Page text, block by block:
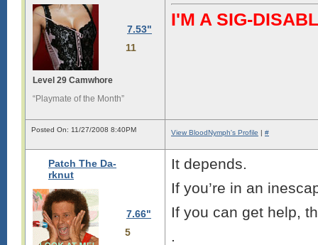
7.53"
11
Level 29 Camwhore
“Playmate of the Month”
I'M A SIG-
Posted On: 11/27/2008 8:40PM View BloodNymph's Profile | #
Patch The Da-
rknut
7.66"
5
It depends.
If you’re in an
If you can get help,
.